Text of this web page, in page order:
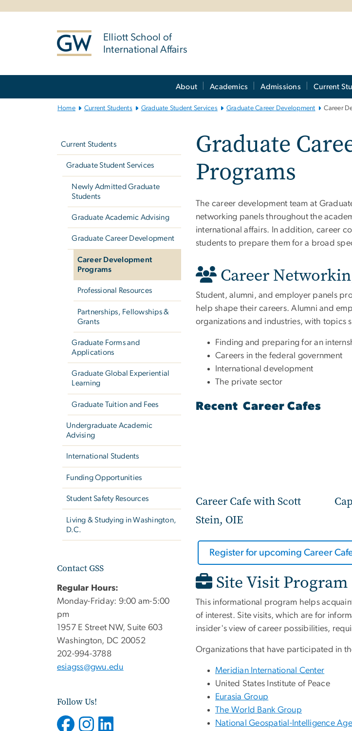
Elliott School of
International Affairs
About Academics Admissions Current
Home Current Students Graduate Student Services Graduate Career Development Career
Current Students
Graduate Student Services
Newly Admitted Graduate
Students
Graduate Academic Advising
Graduate Career Development
Career Development
Programs
Professional Resources
Partnerships, Fellowships &
Grants
Graduate Forms and
Applications
Graduate Global Experiential
Learning
Graduate Tuition and Fees
Undergraduate Academic
Advising
International Students
Funding Opportunities
Student Safety Resources
Living & Studying in Washington,
D.C.
Contact GSS
Regular Hours:
Monday-Friday: 9:00 am-5:00
pm
1957 E Street NW, Suite 603
Washington, DC 20052
202-994-3788
esiagss@gwu.edu
Follow Us!
Graduate
Programs
The career development team at
networking panels throughout the
international affairs. In addition, career
students to prepare them for a broad
Career
Student, alumni, and employer panels
help shape their careers. Alumni and
organizations and industries, with topics
Finding and preparing for an
Careers in the federal government
International development
The private sector
Recent Career Cafes
Career Cafe with Scott
Stein, OIE
Register for upcoming Career
Site Visit Program
This informational program helps
of interest. Site visits, which are for
insider's view of career possibilities,
Organizations that have participated in
Meridian International Center
United States Institute of Peace
Eurasia Group
The World Bank Group
National Geospatial-Intelligence